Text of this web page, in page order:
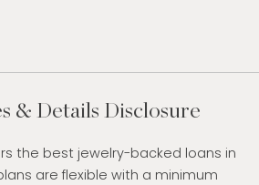
& Details Disclosure
the best jewelry-backed loans in
are flexible with a minimum